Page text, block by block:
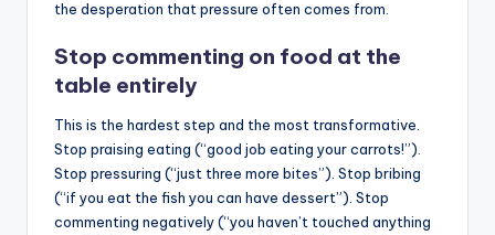
the desperation that pressure often comes from.
Stop commenting on food at the
table entirely
This is the hardest step and the most transformative.
Stop praising eating (“good job eating your carrots!”).
Stop pressuring (“just three more bites”). Stop bribing
(“if you eat the fish you can have dessert”). Stop
commenting negatively (“you haven’t touched anything